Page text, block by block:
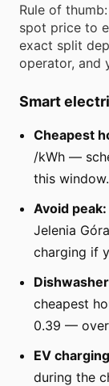
Rule of
spot price to
exact split
operator, and
Smart
Cheapest
/kWh —
this window.
Avoid peak:
Jelenia
charging if
cheapest
0.39 —
EV
during the